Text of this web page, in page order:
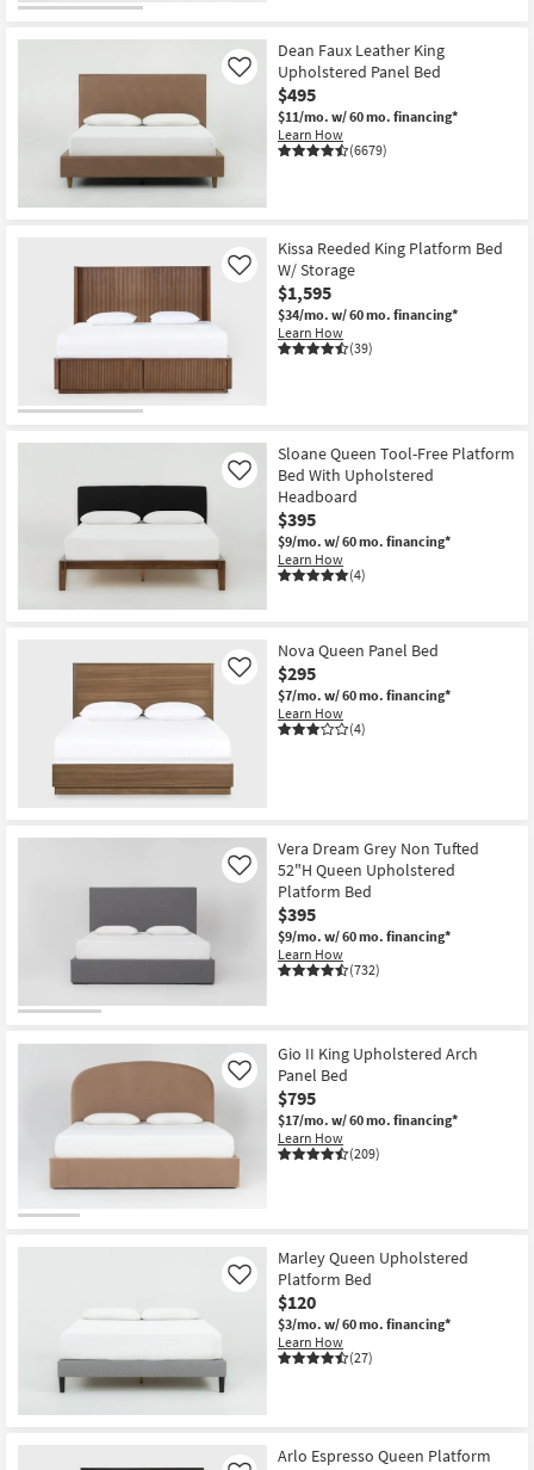
Dean Faux Leather King
Upholstered Panel Bed
$495
$11/mo. w/ 60 mo. financing*
Learn How
(6679)
Like
Kissa Reeded King Platform Bed
W/ Storage
$1,595
$34/mo. w/ 60 mo. financing*
Learn How
(39)
Like
Sloane Queen Tool-Free Platform
Bed With Upholstered
Headboard
$395
$9/mo. w/ 60 mo. financing*
Learn How
(4)
Like
Nova Queen Panel Bed
$295
$7/mo. w/ 60 mo. financing*
Learn How
(4)
Like
Vera Dream Grey Non Tufted
52"H Queen Upholstered
Platform Bed
$395
$9/mo. w/ 60 mo. financing*
Learn How
(732)
Like
Gio II King Upholstered Arch
Panel Bed
$795
$17/mo. w/ 60 mo. financing*
Learn How
(209)
Like
Marley Queen Upholstered
Platform Bed
$120
$3/mo. w/ 60 mo. financing*
Learn How
(27)
Like
Arlo Espresso Queen Platform